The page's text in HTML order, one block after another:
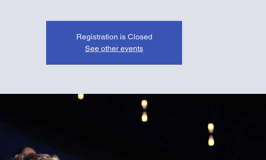
Registration is Closed
See other events